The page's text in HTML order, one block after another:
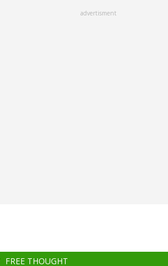
advertisment
FREE THOUGHT